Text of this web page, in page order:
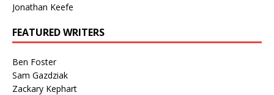
Jonathan Keefe
FEATURED WRITERS
Ben Foster
Sam Gazdziak
Zackary Kephart